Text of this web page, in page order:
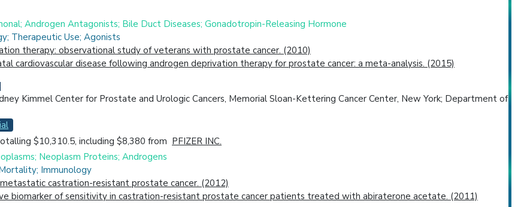
Androgen Antagonists; Bile Duct Diseases; Gonadotropin-Releasing Hormone
Therapeutic Use; Agonists
therapy: observational study of veterans with prostate cancer. (2010)
cardiovascular disease following androgen deprivation therapy for prostate cancer: a meta-analysis. (2015)
Kimmel Center for Prostate and Urologic Cancers, Memorial Sloan-Kettering Cancer Center, New York; Department of
$10,310.5, including $8,380 from PFIZER INC.
Neoplasm Proteins; Androgens
Immunology
castration-resistant prostate cancer. (2012)
biomarker of sensitivity in castration-resistant prostate cancer patients treated with abiraterone acetate. (2011)